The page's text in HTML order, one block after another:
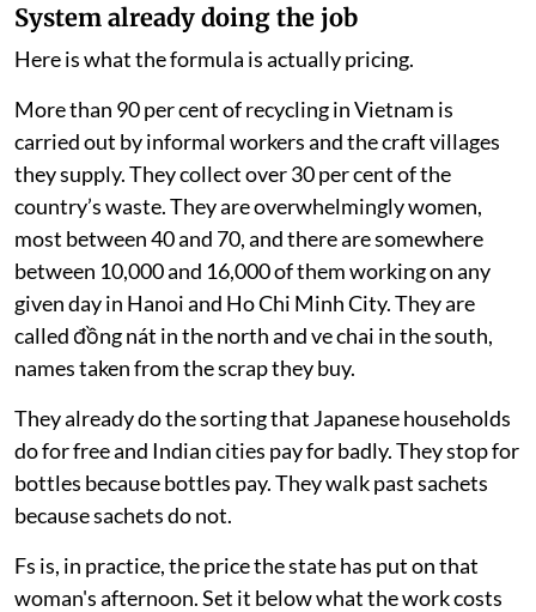
System already doing the job
Here is what the formula is actually pricing.
More than 90 per cent of recycling in Vietnam is
carried out by informal workers and the craft villages
they supply. They collect over 30 per cent of the
country’s waste. They are overwhelmingly women,
most between 40 and 70, and there are somewhere
between 10,000 and 16,000 of them working on any
given day in Hanoi and Ho Chi Minh City. They are
called đồng nát in the north and ve chai in the south,
names taken from the scrap they buy.
They already do the sorting that Japanese households
do for free and Indian cities pay for badly. They stop for
bottles because bottles pay. They walk past sachets
because sachets do not.
Fs is, in practice, the price the state has put on that
woman's afternoon. Set it below what the work costs